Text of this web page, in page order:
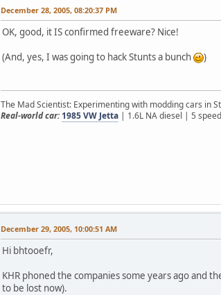
December 28, 2005, 08:20:37 PM
OK, good, it IS confirmed freeware? Nice!
(And, yes, I was going to hack Stunts a bunch
)
The Mad Scientist: Experimenting with modding cars in
Real-world car: 1985 VW Jetta | 1.6L NA diesel | 5 speed
December 29, 2005, 10:00:51 AM
Hi bhtooefr,
KHR phoned the companies some years ago and
to be lost now).